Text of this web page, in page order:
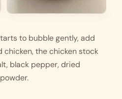
to bubble gently, add
the chicken stock
black pepper, dried